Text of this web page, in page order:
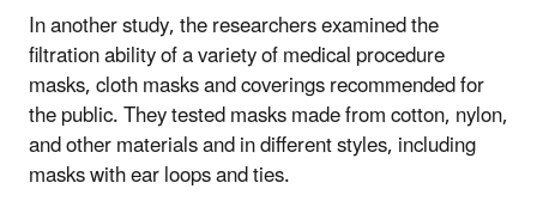
In another study, the researchers examined the
filtration ability of a variety of medical procedure
masks, cloth masks and coverings recommended for
the public. They tested masks made from cotton, nylon,
and other materials and in different styles, including
masks with ear loops and ties.